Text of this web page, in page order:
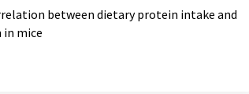
between dietary protein intake and
mice